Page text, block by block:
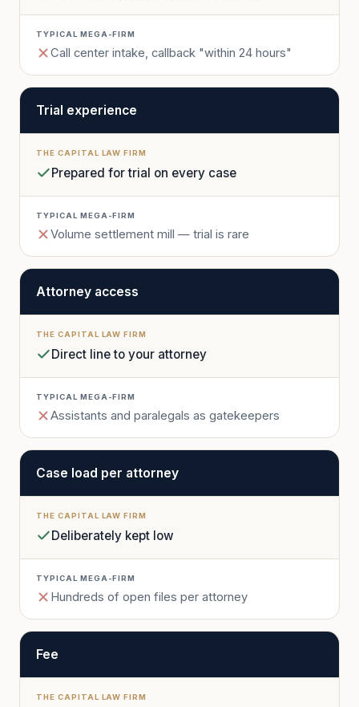
Call center intake, callback "within 24 hours"
Trial experience
Prepared for trial on every case
Volume settlement mill — trial is rare
Attorney access
Direct line to your attorney
Assistants and paralegals as gatekeepers
Case load per attorney
Deliberately kept low
Hundreds of open files per attorney
Fee